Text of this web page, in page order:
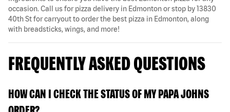
occasion. Call us for pizza delivery in Edmonton or stop by 13830
40th St for carryout to order the best pizza in Edmonton, along
with breadsticks, wings, and more!
FREQUENTLY ASKED QUESTIONS
HOW CAN I CHECK THE STATUS OF MY PAPA JOHNS